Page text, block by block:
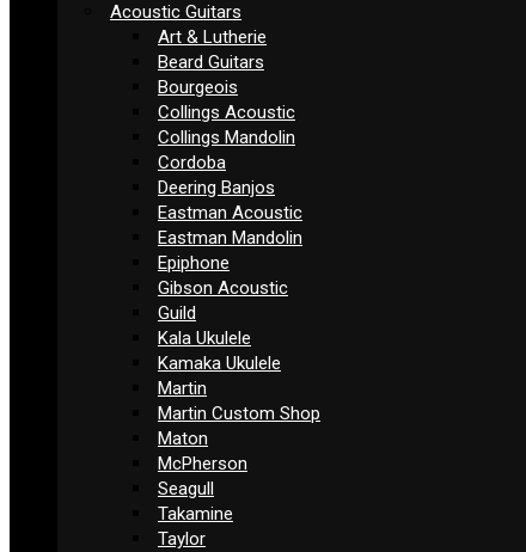
Acoustic Guitars
Art & Lutherie
Beard Guitars
Bourgeois
Collings Acoustic
Collings Mandolin
Cordoba
Deering Banjos
Eastman Acoustic
Eastman Mandolin
Epiphone
Gibson Acoustic
Guild
Kala Ukulele
Kamaka Ukulele
Martin
Martin Custom Shop
Maton
McPherson
Seagull
Takamine
Taylor